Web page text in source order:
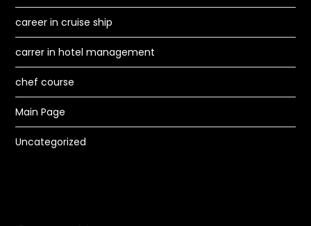
career in cruise ship
carrer in hotel management
chef course
Main Page
Uncategorized